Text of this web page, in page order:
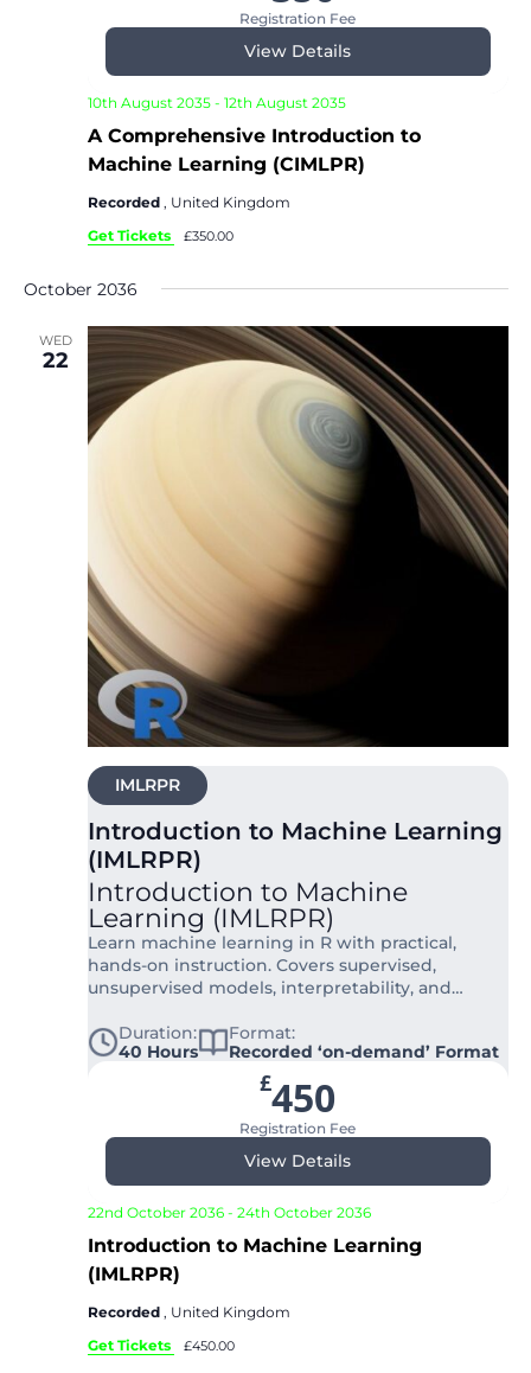
Registration Fee
View Details
10th August 2035- 12th August 2035
A Comprehensive Introduction to
Machine Learning (CIMLPR)
Recorded , United Kingdom
Get Tickets
£350.00
October 2036
WED
22
IMLRPR
Introduction to Machine Learning
(IMLRPR)
Introduction to Machine
Learning (IMLRPR)
Learn machine learning in R with practical,
hands-on instruction. Covers supervised,
unsupervised models, interpretability, and
Duration:
40 Hours
Format:
Recorded ‘on-demand’ Format
£450
Registration Fee
View Details
22nd October 2036- 24th October 2036
Introduction to Machine Learning
(IMLRPR)
Recorded , United Kingdom
Get Tickets
£450.00